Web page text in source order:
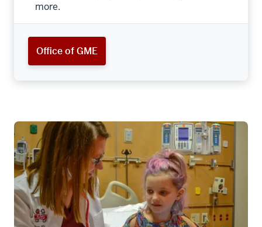
more.
Office of GME